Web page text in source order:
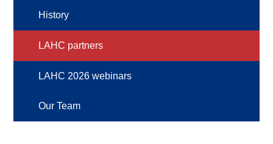
History
LAHC partners
LAHC 2026 webinars
Our Team